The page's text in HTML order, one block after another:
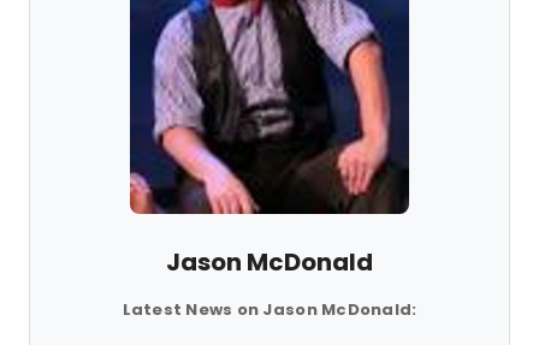
Jason McDonald
Latest News on Jason McDonald: